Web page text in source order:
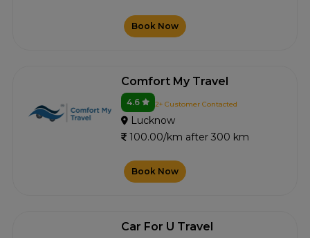
Book Now
Comfort My Travel
4.6 2+ Customer Contacted
Lucknow
100.00/km after 300 km
Book Now
Car For U Travel